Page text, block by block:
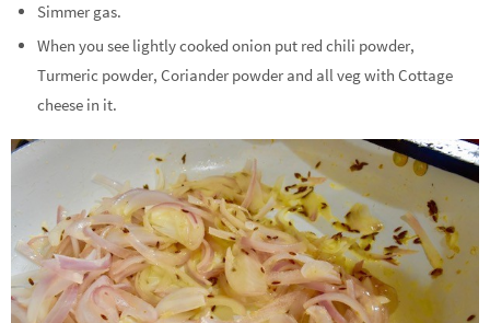
Simmer gas.
When you see lightly cooked onion put red chili powder,
Turmeric powder, Coriander powder and all veg with Cottage
cheese in it.